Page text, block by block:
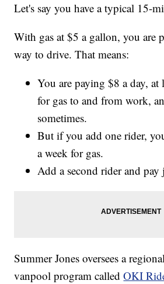
Let's say you have a typical 15-
With gas at $5 a gallon, you are
way to drive. That means:
You are paying $8 a day, at
for gas to and from work,
sometimes.
But if you add one rider,
a week for gas.
Add a second rider and pay
Summer Jones oversees a
vanpool program calledOKI